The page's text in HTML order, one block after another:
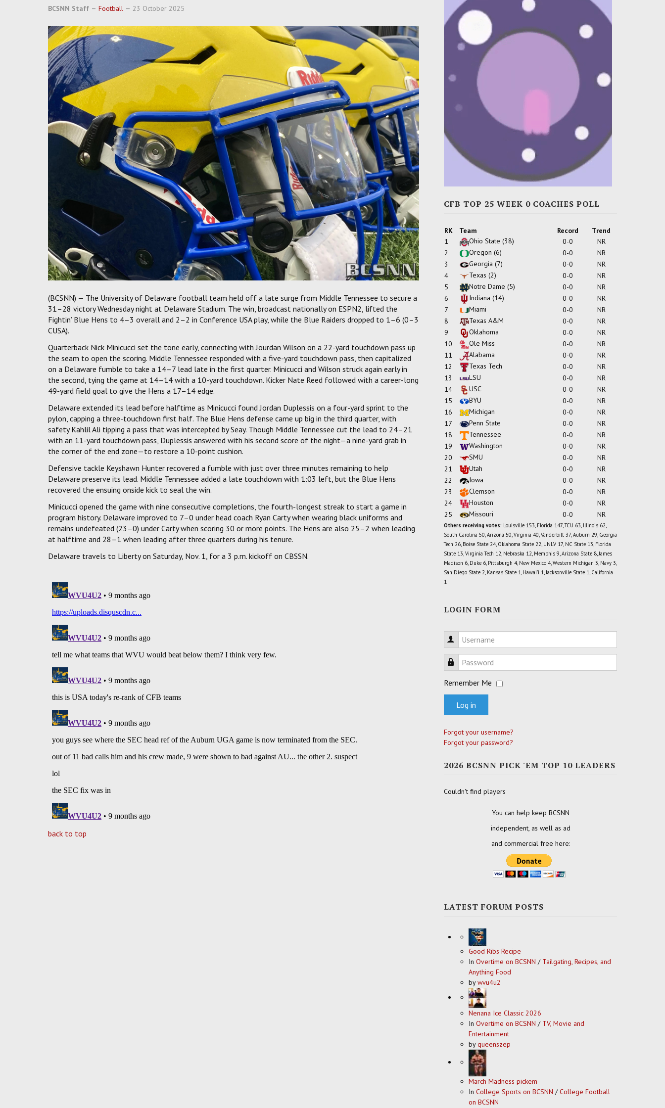
BCSNN Staff Football 23 October 2025
(BCSNN) — The University of Delaware football team held off a late surge from Middle Tennessee to secure a
31–28 victory Wednesday night at Delaware Stadium. The win, broadcast nationally on ESPN2, lifted the
Fightin’ Blue Hens to 4–3 overall and 2–2 in Conference USA play, while the Blue Raiders dropped to 1–6 (0–3
CUSA).
Quarterback Nick Minicucci set the tone early, connecting with Jourdan Wilson on a 22-yard touchdown pass up
the seam to open the scoring. Middle Tennessee responded with a five-yard touchdown pass, then capitalized
on a Delaware fumble to take a 14–7 lead late in the first quarter. Minicucci and Wilson struck again early in
the second, tying the game at 14–14 with a 10-yard touchdown. Kicker Nate Reed followed with a career-long
49-yard field goal to give the Hens a 17–14 edge.
Delaware extended its lead before halftime as Minicucci found Jordan Duplessis on a four-yard sprint to the
pylon, capping a three-touchdown first half. The Blue Hens defense came up big in the third quarter, with
safety Kahlil Ali tipping a pass that was intercepted by Seay. Though Middle Tennessee cut the lead to 24–21
with an 11-yard touchdown pass, Duplessis answered with his second score of the night—a nine-yard grab in
the corner of the end zone—to restore a 10-point cushion.
Defensive tackle Keyshawn Hunter recovered a fumble with just over three minutes remaining to help
Delaware preserve its lead. Middle Tennessee added a late touchdown with 1:03 left, but the Blue Hens
recovered the ensuing onside kick to seal the win.
Minicucci opened the game with nine consecutive completions, the fourth-longest streak to start a game in
program history. Delaware improved to 7–0 under head coach Ryan Carty when wearing black uniforms and
remains undefeated (23–0) under Carty when scoring 30 or more points. The Hens are also 25–2 when leading
at halftime and 28–1 when leading after three quarters during his tenure.
Delaware travels to Liberty on Saturday, Nov. 1, for a 3 p.m. kickoff on CBSSN.
back to top
CFB TOP 25 WEEK 0 COACHES POLL
RK Team Record
Trend
1
Ohio State (38) 0-0
NR
2
Oregon (6) 0-0
NR
3
Georgia (7) 0-0
NR
4
Texas (2) 0-0
NR
5
Notre Dame (5) 0-0
NR
6
Indiana (14) 0-0
NR
7
Miami 0-0
NR
8
Texas A&M 0-0
NR
9
Oklahoma 0-0
NR
10
Ole Miss 0-0
NR
11
Alabama 0-0
NR
12
Texas Tech 0-0
NR
13
LSU 0-0
NR
14
USC 0-0
NR
15
BYU 0-0
NR
16
Michigan 0-0
NR
17
Penn State 0-0
NR
18
Tennessee 0-0
NR
19
Washington 0-0
NR
20
SMU 0-0
NR
21
Utah 0-0
NR
22
Iowa 0-0
NR
23
Clemson 0-0
NR
24
Houston 0-0
NR
25
Missouri 0-0 NR
Others receiving votes: Louisville 153, Florida 147, TCU 63, Illinois 62,
South Carolina 50, Arizona 50, Virginia 40, Vanderbilt 37, Auburn 29, Georgia
Tech 26, Boise State 24, Oklahoma State 22, UNLV 17, NC State 13, Florida
State 13, Virginia Tech 12, Nebraska 12, Memphis 9, Arizona State 8, James
Madison 6, Duke 6, Pittsburgh 4, New Mexico 4, Western Michigan 3, Navy 3,
San Diego State 2, Kansas State 1, Hawai'i 1, Jacksonville State 1, California
1
LOGIN FORM
Username
Password
Remember Me
Log in
Forgot your username?
Forgot your password?
2026 BCSNN PICK 'EM TOP 10 LEADERS
Couldn't find players
You can help keep BCSNN
independent, as well as ad
and commercial free here:
LATEST FORUM POSTS
Good Ribs Recipe
In Overtime on BCSNN / Tailgating, Recipes, and
Anything Food
bywvu4u2
Nenana Ice Classic 2026
In Overtime on BCSNN / TV, Movie and
Entertainment
byqueenszep
March Madness pickem
In College Sports on BCSNN /College Football
on BCSNN